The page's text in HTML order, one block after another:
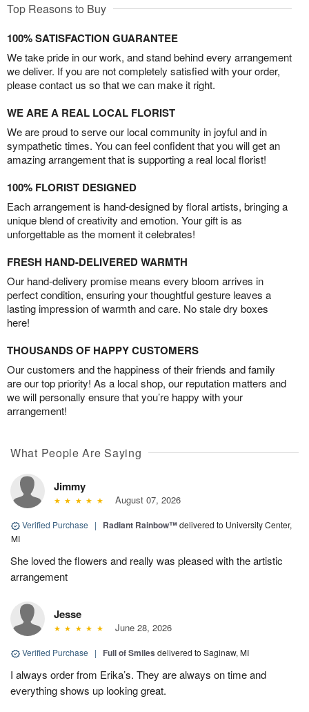
Top Reasons to Buy
100% SATISFACTION GUARANTEE
We take pride in our work, and stand behind every arrangement
we deliver. If you are not completely satisfied with your order,
please contact us so that we can make it right.
WE ARE A REAL LOCAL FLORIST
We are proud to serve our local community in joyful and in
sympathetic times. You can feel confident that you will get an
amazing arrangement that is supporting a real local florist!
100% FLORIST DESIGNED
Each arrangement is hand-designed by floral artists, bringing a
unique blend of creativity and emotion. Your gift is as
unforgettable as the moment it celebrates!
FRESH HAND-DELIVERED WARMTH
Our hand-delivery promise means every bloom arrives in
perfect condition, ensuring your thoughtful gesture leaves a
lasting impression of warmth and care. No stale dry boxes
here!
THOUSANDS OF HAPPY CUSTOMERS
Our customers and the happiness of their friends and family
are our top priority! As a local shop, our reputation matters and
we will personally ensure that you’re happy with your
arrangement!
What People Are Saying
Jimmy
August 07, 2026
Verified Purchase | Radiant Rainbow™delivered to University Center,
MI
She loved the flowers and really was pleased with the artistic
arrangement
Jesse
June 28, 2026
Verified Purchase | Full of Smiles delivered to Saginaw, MI
I always order from Erika’s. They are always on time and
everything shows up looking great.